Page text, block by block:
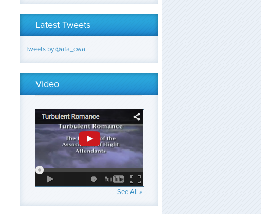
Latest Tweets
Tweets by @afa_cwa
Video
See All »